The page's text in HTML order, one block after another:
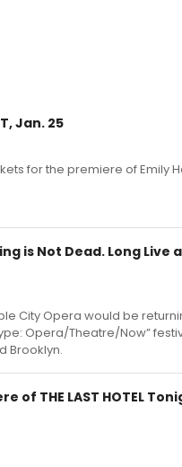
Jan. 25
for the premiere of Emily
is Not Dead. Long Live a
City Opera would be
Opera/Theatre/Now”
Brooklyn.
of THE LAST HOTEL